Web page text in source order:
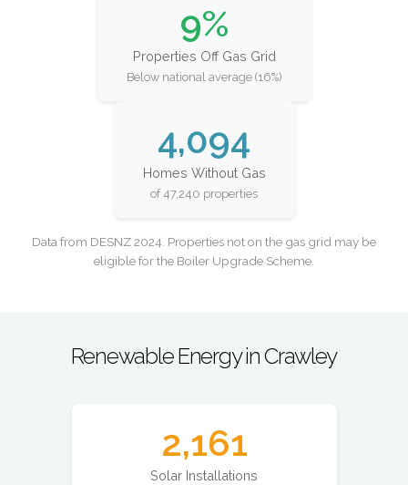
9%
Properties Off Gas Grid
Below national average (16%)
4,094
Homes Without Gas
of 47,240 properties
Data from DESNZ 2024. Properties not on the gas grid may be
eligible for the Boiler Upgrade Scheme.
Renewable Energy in Crawley
2,161
Solar Installations